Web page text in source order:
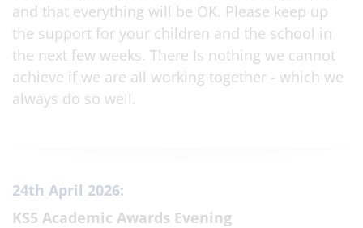
and that everything will be OK. Please keep up
the support for your children and the school in
the next few weeks. There Is nothing we cannot
achieve if we are all working together - which we
always do so well.
24th April 2026:
KS5 Academic Awards Evening